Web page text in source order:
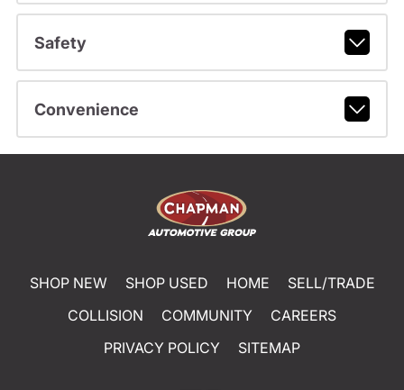
Safety
Convenience
SHOP NEW SHOP USED HOME
SELL/TRADE
COLLISION
COMMUNITY
CAREERS
PRIVACY POLICY
SITEMAP